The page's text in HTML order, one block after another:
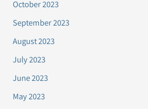
October 2023
September 2023
August 2023
July 2023
June 2023
May 2023